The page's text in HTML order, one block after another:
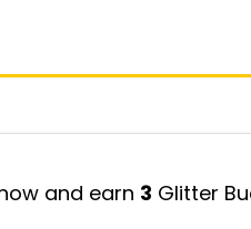
and earn 3 Glitter